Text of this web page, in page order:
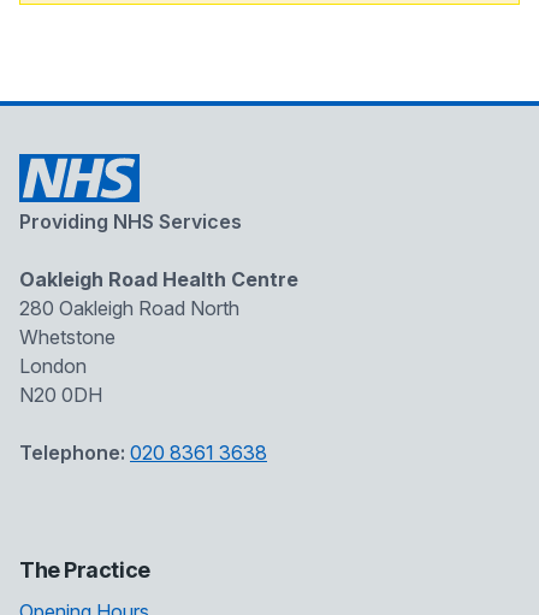
Providing NHS Services
Oakleigh Road Health Centre
280 Oakleigh Road North
Whetstone
London
N20 0DH
Telephone: 020 8361 3638
The Practice